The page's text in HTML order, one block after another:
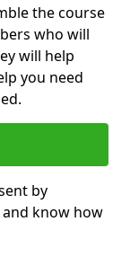
the course
who will
will help
you need
by
know how